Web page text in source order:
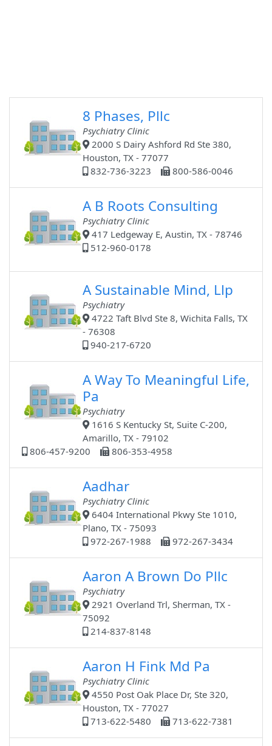
8 Phases, Pllc
Psychiatry Clinic
2000 S Dairy Ashford Rd Ste 380,
Houston, TX - 77077
832-736-3223
800-586-0046
A B Roots Consulting
Psychiatry Clinic
417 Ledgeway E, Austin, TX - 78746
512-960-0178
A Sustainable Mind, Llp
Psychiatry
4722 Taft Blvd Ste 8, Wichita Falls, TX
- 76308
940-217-6720
A Way To Meaningful Life,
Pa
Psychiatry
1616 S Kentucky St, Suite C-200,
Amarillo, TX - 79102
806-457-9200
806-353-4958
Aadhar
Psychiatry Clinic
6404 International Pkwy Ste 1010,
Plano, TX - 75093
972-267-1988
972-267-3434
Aaron A Brown Do Pllc
Psychiatry
2921 Overland Trl, Sherman, TX -
75092
214-837-8148
Aaron H Fink Md Pa
Psychiatry Clinic
4550 Post Oak Place Dr, Ste 320,
Houston, TX - 77027
713-622-5480
713-622-7381